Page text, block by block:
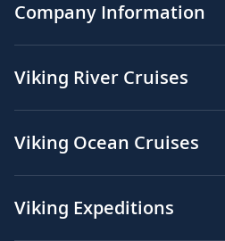
Company Information
Viking River Cruises
Viking Ocean Cruises
Viking Expeditions